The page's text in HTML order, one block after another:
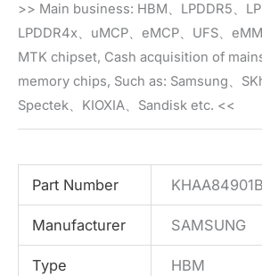
>> Main business: HBM、LPDDR5、
LPDDR4x、uMCP、eMCP、UFS、
MTK chipset, Cash acquisition of
memory chips, Such as: Samsung、
Spectek、KIOXIA、Sandisk etc. <<
Part Number
Manufacturer SAMSUNG
Type HBM